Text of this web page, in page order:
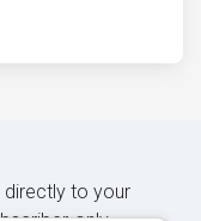
directly to your